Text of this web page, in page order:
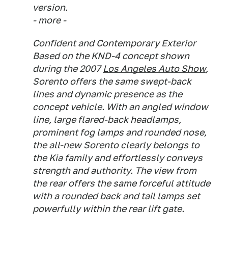
version.
- more -
Confident and Contemporary Exterior
Based on the KND-4 concept shown
during the 2007Los Angeles Auto Show,
Sorento offers the same swept-back
lines and dynamic presence as the
concept vehicle. With an angled window
line, large flared-back headlamps,
prominent fog lamps and rounded nose,
the all-new Sorento clearly belongs to
the Kia family and effortlessly conveys
strength and authority. The view from
the rear offers the same forceful attitude
with a rounded back and tail lamps set
powerfully within the rear lift gate.